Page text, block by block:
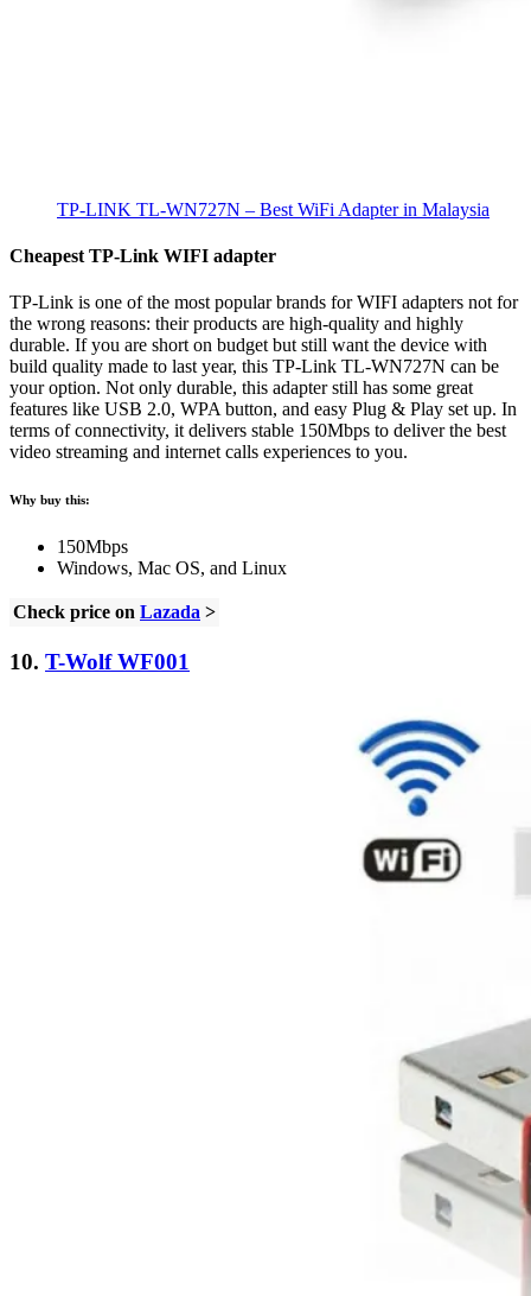
TP-LINK TL-WN727N – Best WiFi Adapter in Malaysia
Cheapest TP-Link WIFI adapter
TP-Link is one of the most popular brands for WIFI adapters not for
the wrong reasons: their products are high-quality and highly
durable. If you are short on budget but still want the device with
build quality made to last year, this TP-Link TL-WN727N can be
your option. Not only durable, this adapter still has some great
features like USB 2.0, WPA button, and easy Plug & Play set up. In
terms of connectivity, it delivers stable 150Mbps to deliver the best
video streaming and internet calls experiences to you.
Why buy this:
150Mbps
Windows, Mac OS, and Linux
Check price on Lazada >
10. T-Wolf WF001